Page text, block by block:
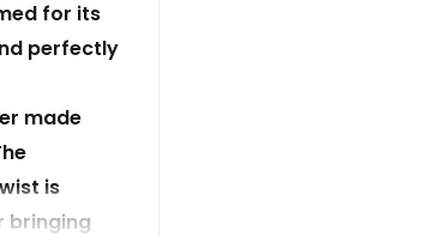
for its
perfectly
made
is
bringing